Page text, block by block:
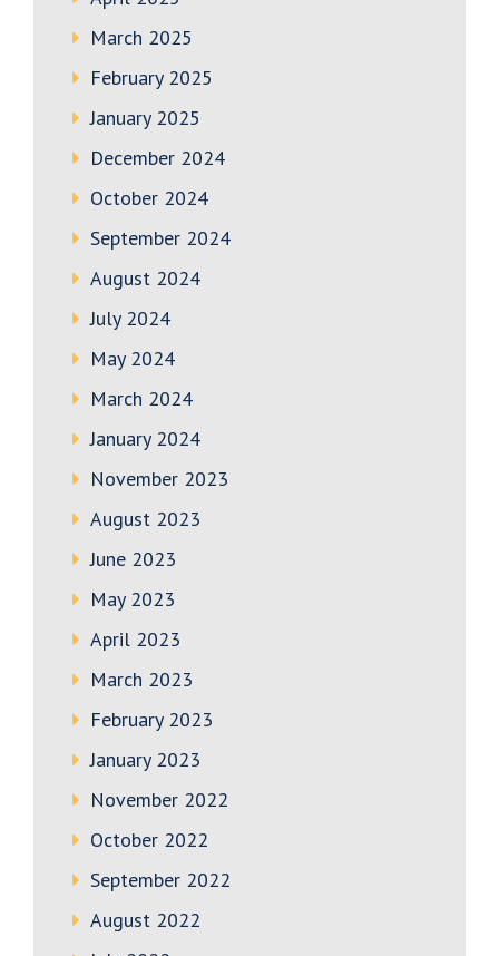
March 2025
February 2025
January 2025
December 2024
October 2024
September 2024
August 2024
July 2024
May 2024
March 2024
January 2024
November 2023
August 2023
June 2023
May 2023
April 2023
March 2023
February 2023
January 2023
November 2022
October 2022
September 2022
August 2022